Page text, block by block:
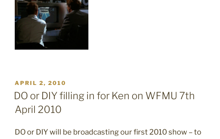
POSTED
ON
APRIL 2, 2010
DO or DIY filling in for Ken on WFMU 7th
April 2010
DO or DIY will be broadcasting our first 2010 show – to